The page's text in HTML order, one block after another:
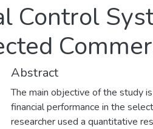
Control
Abstract
The main objective of the study
financial performance in the
researcher used a quantitative